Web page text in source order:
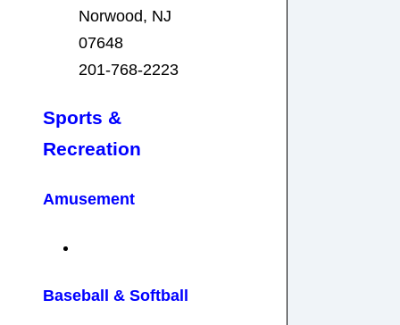
Norwood, NJ
07648
201-768-2223
Sports &
Recreation
Amusement
Baseball & Softball